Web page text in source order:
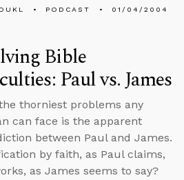
PODCAST 01/04/2004
Bible
Paul vs. James
thorniest problems any
can face is the apparent
between Paul and James.
by faith, as Paul claims,
as James seems to say?